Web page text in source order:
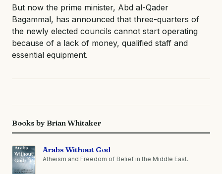
But now the prime minister, Abd al-Qader
Bagammal, has announced that three-quarters of
the newly elected councils cannot start operating
because of a lack of money, qualified staff and
essential equipment.
Books by Brian Whitaker
Arabs Without God
Atheism and Freedom of Belief in the Middle East.